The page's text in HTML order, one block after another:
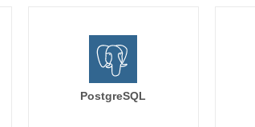
PostgreSQL